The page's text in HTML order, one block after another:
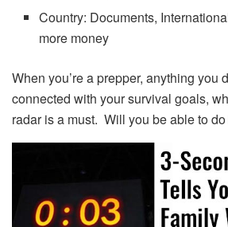
Country: Documents,
more money
When you’re a prepper, anything you
connected with your survival goals,
radar is a must. Will you be able to do